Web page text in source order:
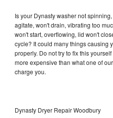
Is your Dynasty washer not
agitate, won't drain, vibrating too
won't start, overflowing, lid won't
cycle? It could many things causing
properly. Do not try to fix this
more expensive than what one of
charge you.
Dynasty Dryer Repair Woodbury